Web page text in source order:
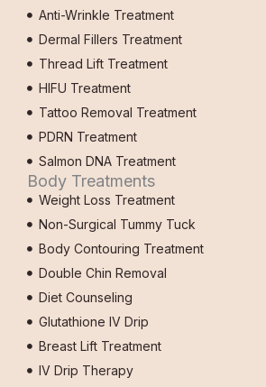
Anti-Wrinkle Treatment
Dermal Fillers Treatment
Thread Lift Treatment
HIFU Treatment
Tattoo Removal Treatment
PDRN Treatment
Salmon DNA Treatment
Body Treatments
Weight Loss Treatment
Non-Surgical Tummy Tuck
Body Contouring Treatment
Double Chin Removal
Diet Counseling
Glutathione IV Drip
Breast Lift Treatment
IV Drip Therapy